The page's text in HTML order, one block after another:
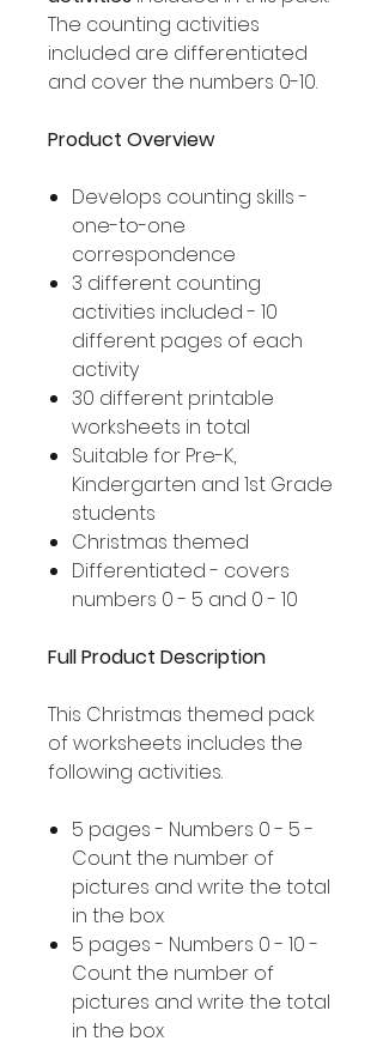
The counting activities
included are differentiated
and cover the numbers 0-10.
Product Overview
Develops counting skills -
one-to-one
correspondence
3 different counting
activities included - 10
different pages of each
activity
30 different printable
worksheets in total
Suitable for Pre-K,
Kindergarten and 1st Grade
students
Christmas themed
Differentiated - covers
numbers 0 - 5 and 0 - 10
Full Product Description
This Christmas themed pack
of worksheets includes the
following activities.
5 pages - Numbers 0 - 5 -
Count the number of
pictures and write the total
in the box
5 pages - Numbers 0 - 10 -
Count the number of
pictures and write the total
in the box